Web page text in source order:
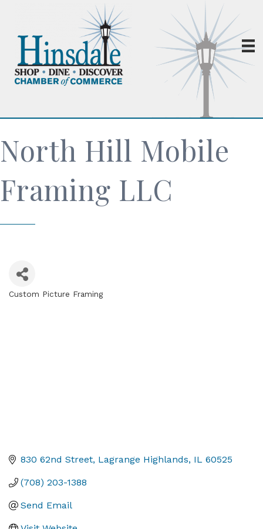
North Hill Mobile
Framing LLC
Custom Picture Framing
830 62nd Street Lagrange Highlands IL 60525
(708) 203-1388
Send Email